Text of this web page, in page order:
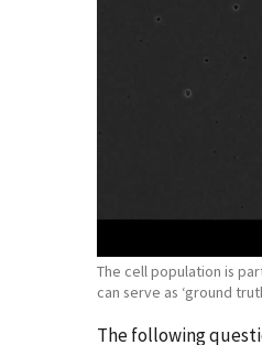
The cell population is
can serve as ‘ground
The following